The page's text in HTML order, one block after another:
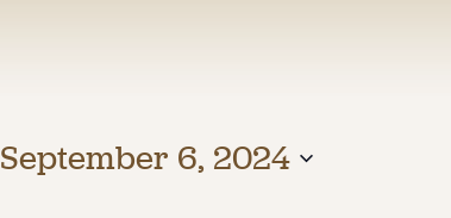
September 6, 2024